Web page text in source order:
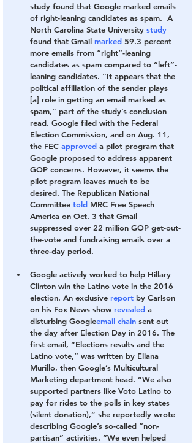
study found that Google marked emails
of right-leaning candidates as spam. A
North Carolina State University study
found that Gmail marked 59.3 percent
more emails from “right”-leaning
candidates as spam compared to “left”-
leaning candidates. “It appears that the
political affiliation of the sender plays
[a] role in getting an email marked as
spam,” part of the study’s conclusion
read. Google filed with the Federal
Election Commission, and on Aug. 11,
the FEC approved a pilot program that
Google proposed to address apparent
GOP concerns. However, it seems the
pilot program leaves much to be
desired. The Republican National
Committee told MRC Free Speech
America on Oct. 3 that Gmail
suppressed over 22 million GOP get-out-
the-vote and fundraising emails over a
three-day period.
Google actively worked to help Hillary
Clinton win the Latino vote in the 2016
election. An exclusive report by Carlson
on his Fox News show revealed a
disturbing Googleemail chain sent out
the day after Election Day in 2016. The
first email, “Elections results and the
Latino vote,” was written by Eliana
Murillo, then Google’s Multicultural
Marketing department head. “We also
supported partners like Voto Latino to
pay for rides to the polls in key states
(silent donation),” she reportedly wrote
describing Google’s so-called “non-
partisan” activities. “We even helped